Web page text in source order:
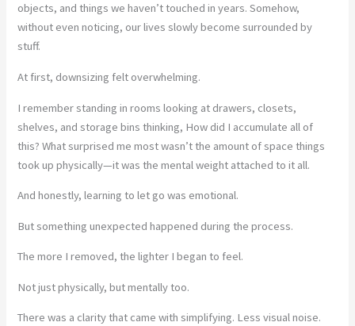
objects, and things we haven’t touched in years. Somehow,
without even noticing, our lives slowly become surrounded by
stuff.
At first, downsizing felt overwhelming.
I remember standing in rooms looking at drawers, closets,
shelves, and storage bins thinking, How did I accumulate all of
this? What surprised me most wasn’t the amount of space things
took up physically—it was the mental weight attached to it all.
And honestly, learning to let go was emotional.
But something unexpected happened during the process.
The more I removed, the lighter I began to feel.
Not just physically, but mentally too.
There was a clarity that came with simplifying. Less visual noise.